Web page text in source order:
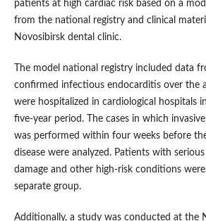
patients at high cardiac risk based on a
from the national registry and clinical
Novosibirsk dental clinic.
The model national registry included data
confirmed infectious endocarditis over the
were hospitalized in cardiological hospitals
five-year period. The cases in which
was performed within four weeks before
disease were analyzed. Patients with
damage and other high-risk conditions
separate group.
Additionally, a study was conducted at the